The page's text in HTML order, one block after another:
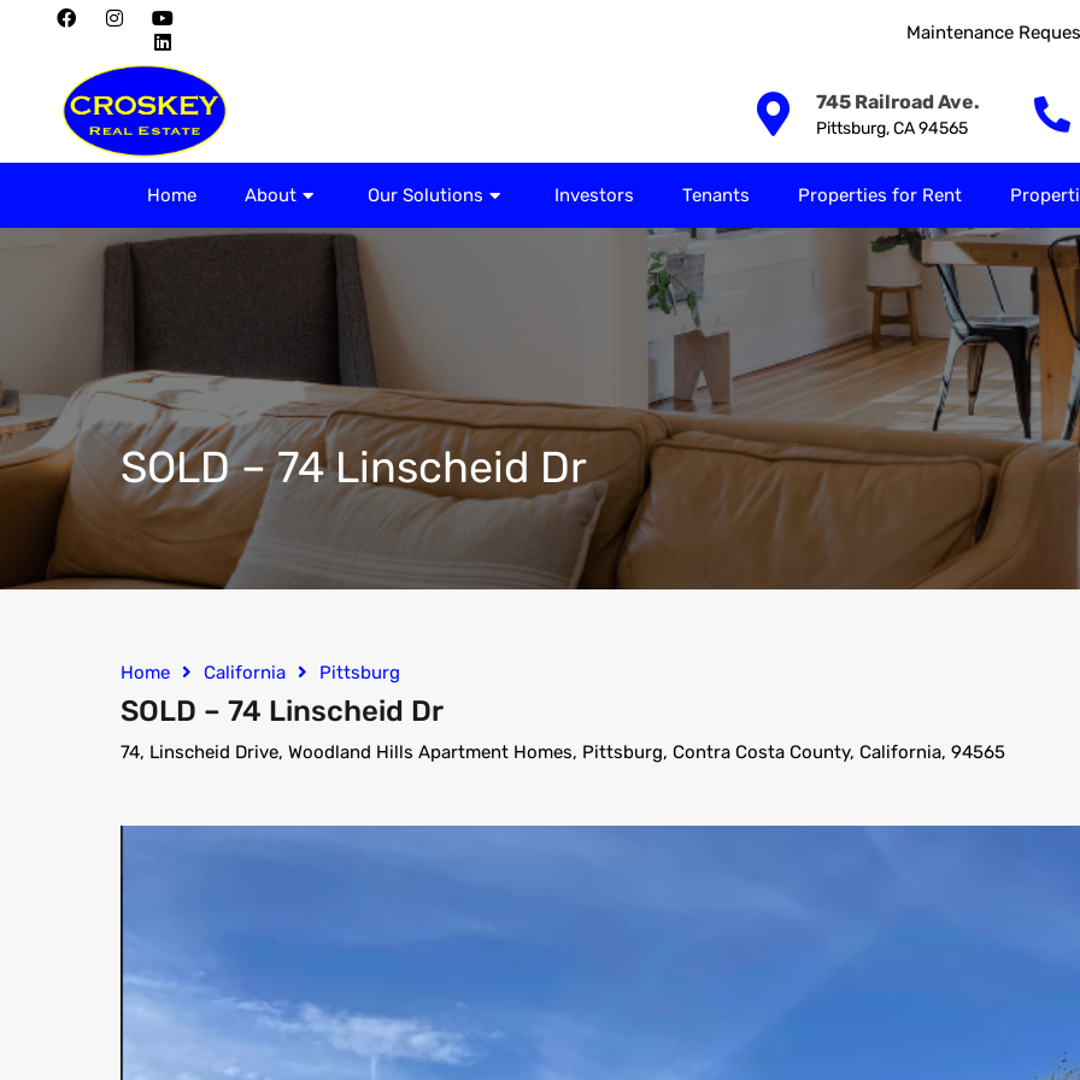
Maintenance
745 Railroad Ave.
Pittsburg, CA 94565
Home About Our Solutions Investors Tenants Properties for Rent
SOLD – 74 Linscheid Dr
Home California Pittsburg
SOLD – 74 Linscheid Dr
74, Linscheid Drive, Woodland Hills Apartment Homes, Pittsburg, Contra Costa County, California, 94565